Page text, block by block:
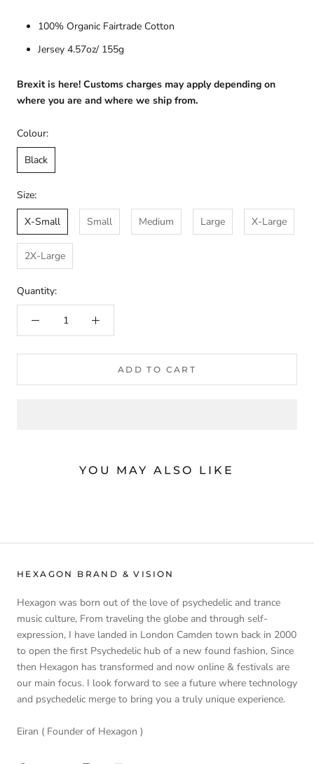
100% Organic Fairtrade Cotton
Jersey 4.57oz/ 155g
Brexit is here! Customs charges may apply depending on
where you are and where we ship from.
Colour:
Black
Size:
X-Small
Small Medium Large X-Large
2X-Large
Quantity:
ADD TO CART
YOU MAY ALSO LIKE
HEXAGON BRAND & VISION
Hexagon was born out of the love of psychedelic and trance
music culture, From traveling the globe and through self-
expression, I have landed in London Camden town back in 2000
to open the first Psychedelic hub of a new found fashion, Since
then Hexagon has transformed and now online & festivals are
our main focus. I look forward to see a future where technology
and psychedelic merge to bring you a truly unique experience.
Eiran ( Founder of Hexagon )